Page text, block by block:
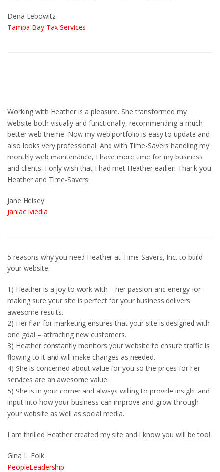
Dena Lebowitz
Tampa Bay Tax Services
Working with Heather is a pleasure. She transformed my
website both visually and functionally, recommending a much
better web theme. Now my web portfolio is easy to update and
also looks very professional. And with Time-Savers handling my
monthly web maintenance, I have more time for my business
and clients. I only wish that I had met Heather earlier! Thank you
Heather and Time-Savers.
Jane Heisey
Janiac Media
5 reasons why you need Heather at Time-Savers, Inc. to build
your website:
1) Heather is a joy to work with – her passion and energy for
making sure your site is perfect for your business delivers
awesome results.
2) Her flair for marketing ensures that your site is designed with
one goal – attracting new customers.
3) Heather constantly monitors your website to ensure traffic is
flowing to it and will make changes as needed.
4) She is concerned about value for you so the prices for her
services are an awesome value.
5) She is in your corner and always willing to provide insight and
input into how your business can improve and grow through
your website as well as social media.
I am thrilled Heather created my site and I know you will be too!
Gina L. Folk
PeopleLeadership